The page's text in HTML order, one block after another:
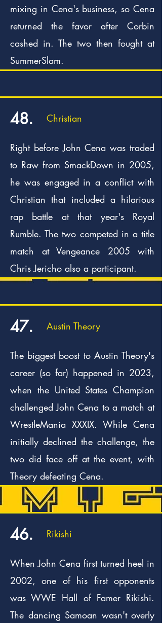
mixing in Cena's business, so Cena
returned the favor after Corbin
cashed in. The two then fought at
SummerSlam.
48. Christian
Right before John Cena was traded
to Raw from SmackDown in 2005,
he was engaged in a conflict with
Christian that included a hilarious
rap battle at that year's Royal
Rumble. The two competed in a title
match at Vengeance 2005 with
Chris Jericho also a participant.
47. Austin Theory
The biggest boost to Austin Theory's
career (so far) happened in 2023,
when the United States Champion
challenged John Cena to a match at
WrestleMania XXXIX. While Cena
initially declined the challenge, the
two did face off at the event, with
Theory defeating Cena.
46. Rikishi
When John Cena first turned heel in
2002, one of his first opponents
was WWE Hall of Famer Rikishi.
The dancing Samoan wasn't overly